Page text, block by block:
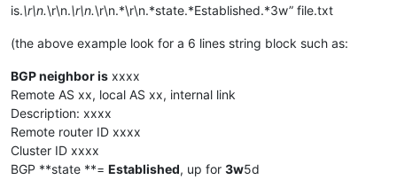
is.\r\n.\r\n.\r\n.\r\n.*\r\n.*state.*Established.*3w” file.txt
(the above example look for a 6 lines string block such as:
BGP neighbor is xxxx
Remote AS xx, local AS xx, internal link
Description: xxxx
Remote router ID xxxx
Cluster ID xxxx
BGP **state **= Established, up for 3w5d